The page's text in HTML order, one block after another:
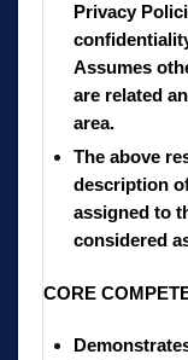
Privacy
Assumes
are related
area.
The above
description
assigned to
considered
CORE